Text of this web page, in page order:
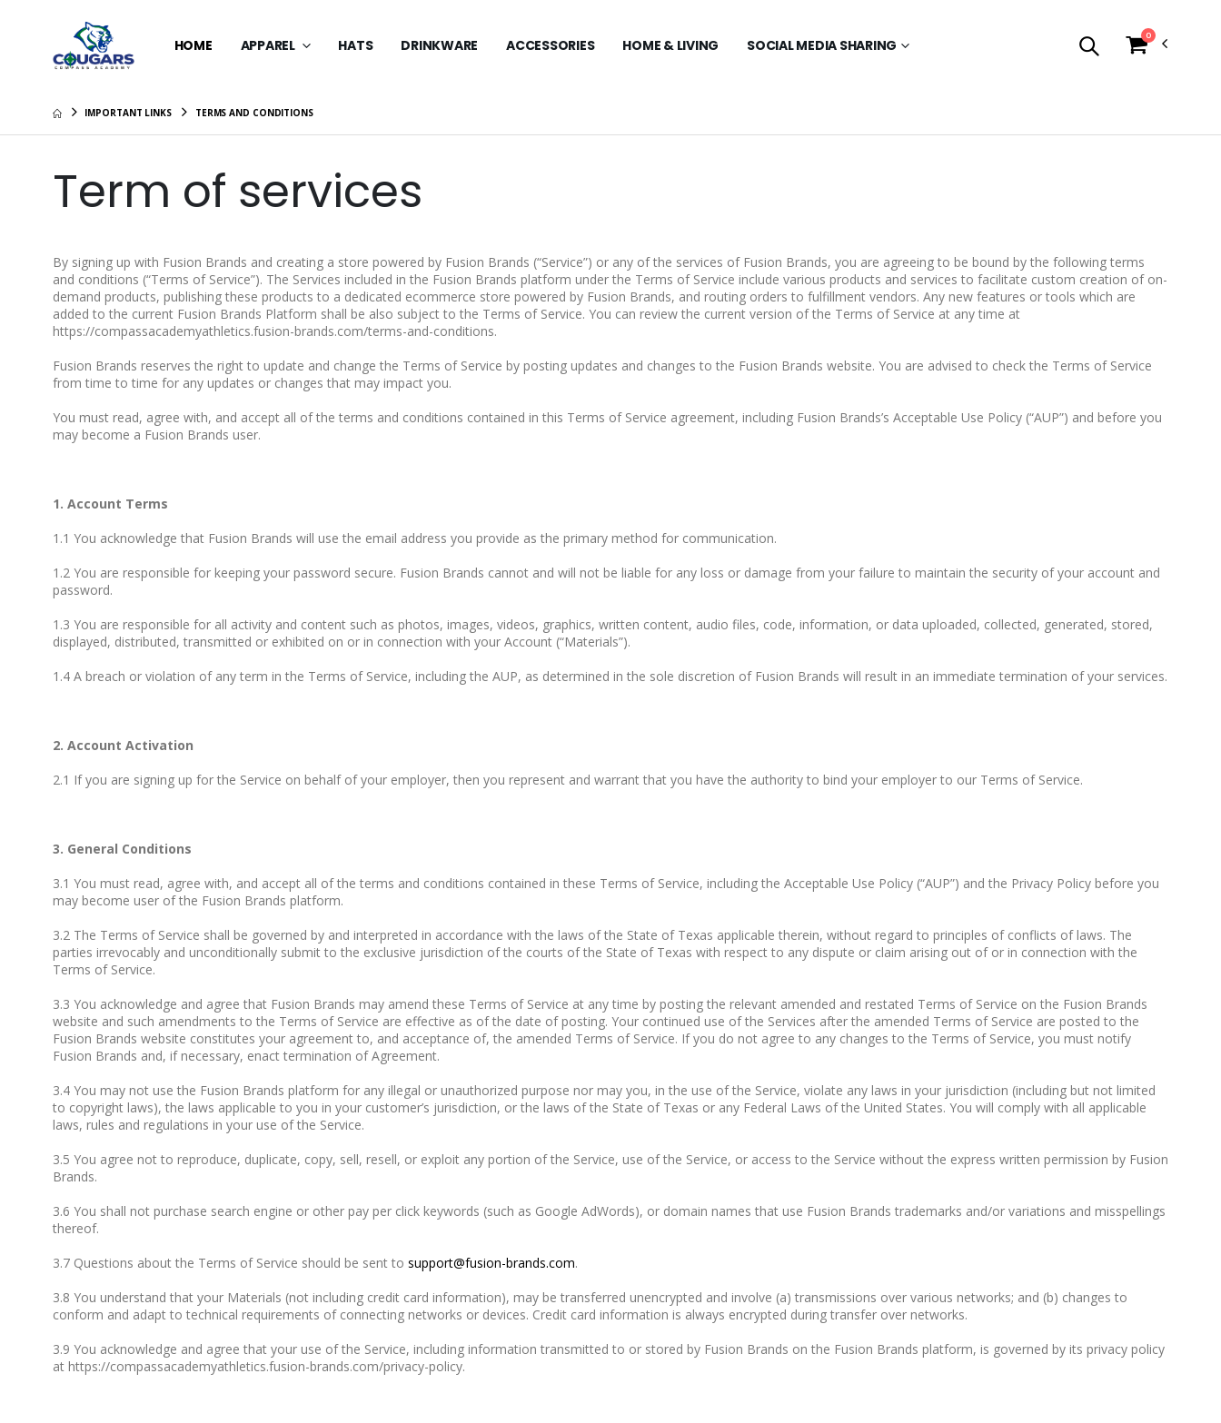
HOME APPAREL HATS DRINKWARE ACCESSORIES HOME & LIVING SOCIAL MEDIA SHARING
0
IMPORTANT LINKS TERMS AND CONDITIONS
Term of services
By signing up with Fusion Brands and creating a store powered by Fusion Brands (“Service”) or any of the services of Fusion Brands, you are agreeing to be bound by the following terms
and conditions (“Terms of Service”). The Services included in the Fusion Brands platform under the Terms of Service include various products and services to facilitate custom creation of on-
demand products, publishing these products to a dedicated ecommerce store powered by Fusion Brands, and routing orders to fulfillment vendors. Any new features or tools which are
added to the current Fusion Brands Platform shall be also subject to the Terms of Service. You can review the current version of the Terms of Service at any time at
https://compassacademyathletics.fusion-brands.com/terms-and-conditions.
Fusion Brands reserves the right to update and change the Terms of Service by posting updates and changes to the Fusion Brands website. You are advised to check the Terms of Service
from time to time for any updates or changes that may impact you.
You must read, agree with, and accept all of the terms and conditions contained in this Terms of Service agreement, including Fusion Brands’s Acceptable Use Policy (“AUP”) and before you
may become a Fusion Brands user.
1. Account Terms
1.1 You acknowledge that Fusion Brands will use the email address you provide as the primary method for communication.
1.2 You are responsible for keeping your password secure. Fusion Brands cannot and will not be liable for any loss or damage from your failure to maintain the security of your account and
password.
1.3 You are responsible for all activity and content such as photos, images, videos, graphics, written content, audio files, code, information, or data uploaded, collected, generated, stored,
displayed, distributed, transmitted or exhibited on or in connection with your Account (“Materials”).
1.4 A breach or violation of any term in the Terms of Service, including the AUP, as determined in the sole discretion of Fusion Brands will result in an immediate termination of your services.
2. Account Activation
2.1 If you are signing up for the Service on behalf of your employer, then you represent and warrant that you have the authority to bind your employer to our Terms of Service.
3. General Conditions
3.1 You must read, agree with, and accept all of the terms and conditions contained in these Terms of Service, including the Acceptable Use Policy (“AUP”) and the Privacy Policy before you
may become user of the Fusion Brands platform.
3.2 The Terms of Service shall be governed by and interpreted in accordance with the laws of the State of Texas applicable therein, without regard to principles of conflicts of laws. The
parties irrevocably and unconditionally submit to the exclusive jurisdiction of the courts of the State of Texas with respect to any dispute or claim arising out of or in connection with the
Terms of Service.
3.3 You acknowledge and agree that Fusion Brands may amend these Terms of Service at any time by posting the relevant amended and restated Terms of Service on the Fusion Brands
website and such amendments to the Terms of Service are effective as of the date of posting. Your continued use of the Services after the amended Terms of Service are posted to the
Fusion Brands website constitutes your agreement to, and acceptance of, the amended Terms of Service. If you do not agree to any changes to the Terms of Service, you must notify
Fusion Brands and, if necessary, enact termination of Agreement.
3.4 You may not use the Fusion Brands platform for any illegal or unauthorized purpose nor may you, in the use of the Service, violate any laws in your jurisdiction (including but not limited
to copyright laws), the laws applicable to you in your customer’s jurisdiction, or the laws of the State of Texas or any Federal Laws of the United States. You will comply with all applicable
laws, rules and regulations in your use of the Service.
3.5 You agree not to reproduce, duplicate, copy, sell, resell, or exploit any portion of the Service, use of the Service, or access to the Service without the express written permission by Fusion
Brands.
3.6 You shall not purchase search engine or other pay per click keywords (such as Google AdWords), or domain names that use Fusion Brands trademarks and/or variations and misspellings
thereof.
3.7 Questions about the Terms of Service should be sent to support@fusion-brands.com.
3.8 You understand that your Materials (not including credit card information), may be transferred unencrypted and involve (a) transmissions over various networks; and (b) changes to
conform and adapt to technical requirements of connecting networks or devices. Credit card information is always encrypted during transfer over networks.
3.9 You acknowledge and agree that your use of the Service, including information transmitted to or stored by Fusion Brands on the Fusion Brands platform, is governed by its privacy policy
at https://compassacademyathletics.fusion-brands.com/privacy-policy.